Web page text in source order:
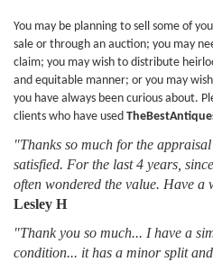
You may be planning to sell some of
sale or through an auction; you may
claim; you may wish to distribute
and equitable manner; or you may
you have always been curious about.
clients who have used
"Thanks so much for the
satisfied. For the last 4 years,
often wondered the value. Have a
Lesley H
"Thank you so much... I have a
condition... it has a minor split